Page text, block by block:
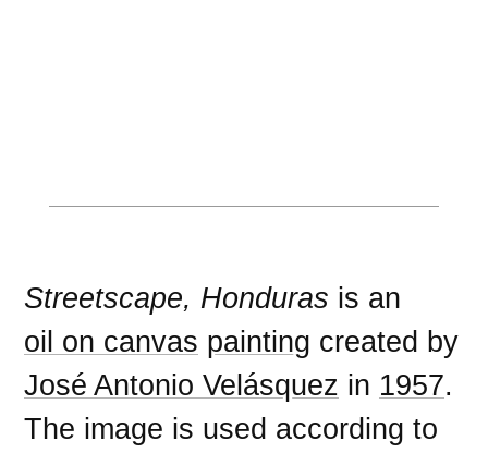
Streetscape, Honduras is an
oil on canvas painting created by
José Antonio Velásquez in 1957.
The image is used according to